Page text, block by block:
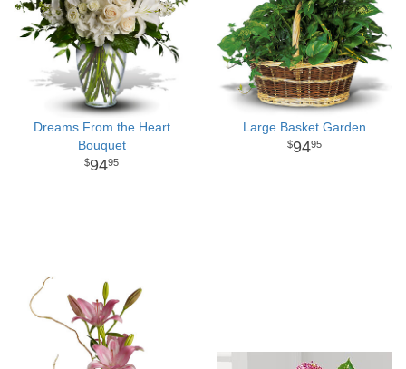
Dreams From the Heart
Bouquet
9495
Large Basket Garden
9495